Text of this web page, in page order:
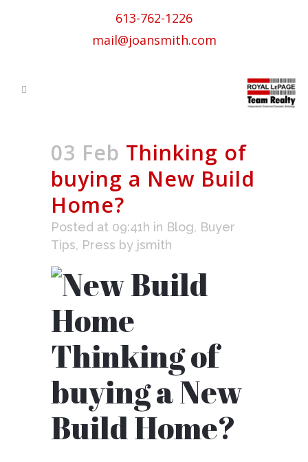
613-762-1226
mail@joansmith.com
03 Feb Thinking of
buying a New Build
Home?
Posted at 09:41h in Blog, Buyer
Tips, Press by jsmith
Thinking of
buying a New
Build Home?